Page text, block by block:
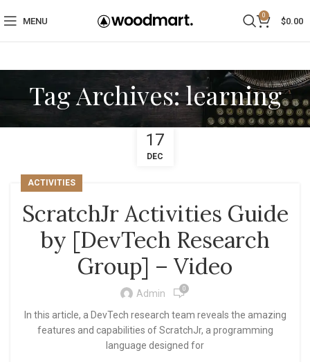
MENU
0
$0.00
Tag Archives: learning
17
DEC
ACTIVITIES
ScratchJr Activities Guide
by [DevTech Research
Group] – Video
Admin 0
In this article, a DevTech research team reveals the amazing
features and capabilities of ScratchJr, a programming
language designed for